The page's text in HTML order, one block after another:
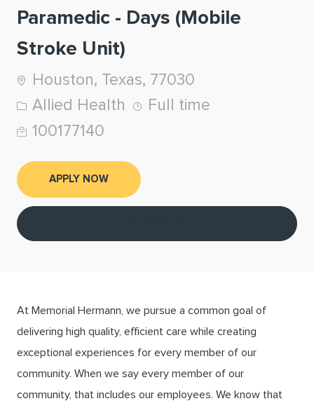
Paramedic - Days (Mobile
Stroke Unit)
Location
Houston, Texas, 77030
Category
Allied Health Job Type
Full time
Job Id
100177140
APPLY NOW
At Memorial Hermann, we pursue a common goal of
delivering high quality, efficient care while creating
exceptional experiences for every member of our
community. When we say every member of our
community, that includes our employees. We know that